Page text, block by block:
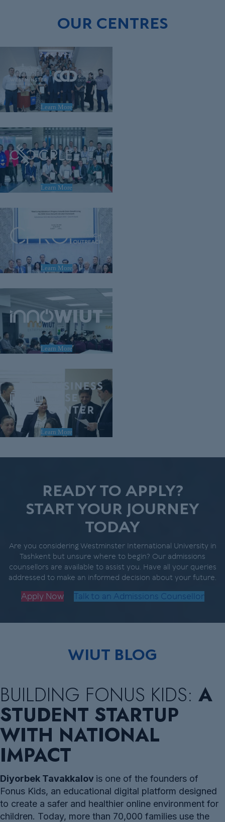
OUR CENTRES
Learn More
Learn More
Learn More
Learn More
Learn More
READY TO APPLY?
START YOUR JOURNEY
TODAY
Are you considering Westminster International University in
Tashkent but unsure where to begin? Our admissions
counsellors are available to assist you. Have all your queries
addressed to make an informed decision about your future.
Apply Now Talk to an Admissions Counsellor
WIUT BLOG
BUILDING FONUS KIDS: A
STUDENT STARTUP
WITH NATIONAL
IMPACT
Diyorbek Tavakkalov is one of the founders of
Fonus Kids, an educational digital platform designed
to create a safer and healthier online environment for
children. Today, more than 70,000 families use the